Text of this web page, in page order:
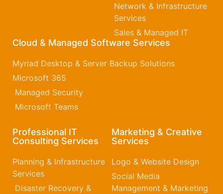
Network & Infrastructure
Services
Sales & Managed IT
Cloud & Managed Software Services
Myriad Desktop & Server Backup Solutions
Microsoft 365​
Managed Security
Microsoft Teams
Professional IT
Consulting Services
Planning & Infrastructure
Services
Disaster Recovery &
Marketing & Creative
Services
Logo & Website Design
Social Media
Management & Marketing